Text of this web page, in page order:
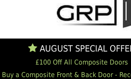
AUGUST SPECIAL
£100 Off All Composite Doors
Buy a Composite Front & Back Door -